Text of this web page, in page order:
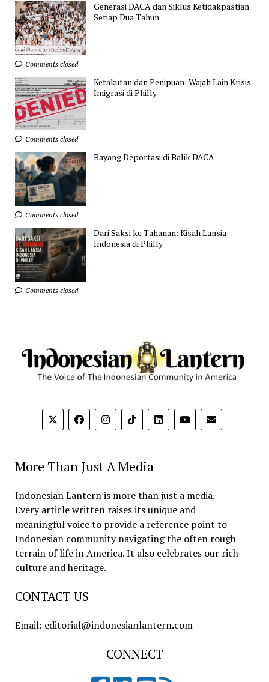
Generasi DACA dan Siklus Ketidakpastian
Setiap Dua Tahun
Comments closed
Ketakutan dan Penipuan: Wajah Lain Krisis
Imigrasi di Philly
Comments closed
Bayang Deportasi di Balik DACA
Comments closed
Dari Saksi ke Tahanan: Kisah Lansia
Indonesia di Philly
Comments closed
More Than Just A Media
Indonesian Lantern is more than just a media.
Every article written raises its unique and
meaningful voice to provide a reference point to
Indonesian community navigating the often rough
terrain of life in America. It also celebrates our rich
culture and heritage.
CONTACT US
Email: editorial@indonesianlantern.com
CONNECT